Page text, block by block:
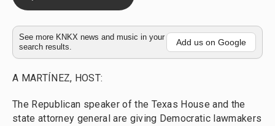
k
y
d
s
o
o
k
See more KNKX news and music in your
search results.
Add us on Google
A MARTÍNEZ, HOST:
The Republican speaker of the Texas House and the
state attorney general are giving Democratic lawmakers